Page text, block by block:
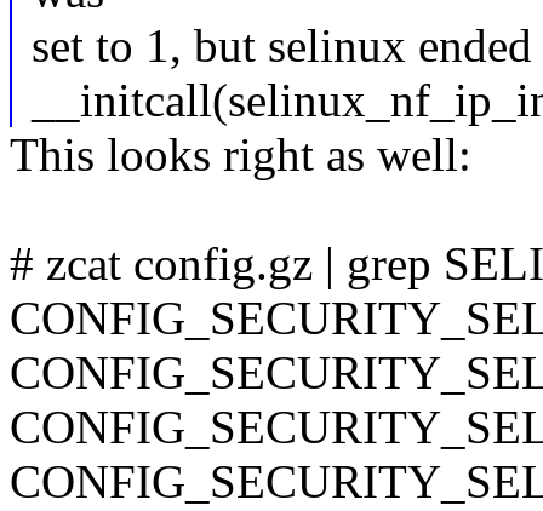
set to 1, but selinux
This looks right as well:
# zcat config.gz | grep